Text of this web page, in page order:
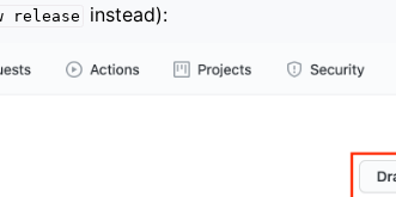
release instead):